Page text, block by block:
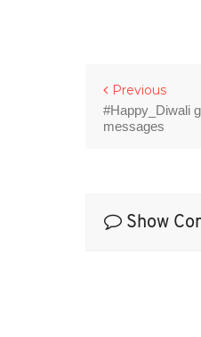
Previous
#Happy_Diwali
messages
Show